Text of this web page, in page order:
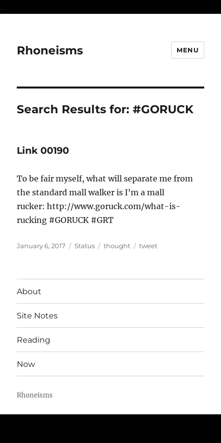
...
Rhoneisms MENU
Search Results for:#GORUCK
Link 00190
To be fair myself, what will separate me from
the standard mall walker is I’m a mall
rucker: http://www.goruck.com/what-is-
rucking #GORUCK #GRT
Posted
January 6, 2017 Format
Status Categories
thought Tags
tweet
About
Site Notes
Reading
Now
Rhoneisms